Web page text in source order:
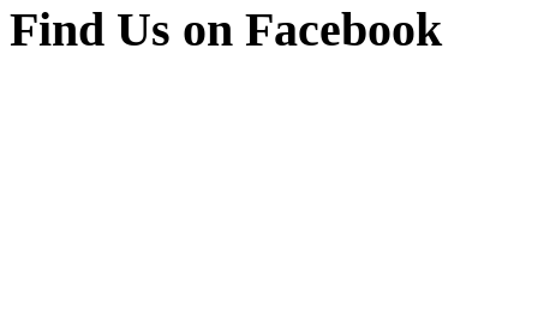
Find Us on Facebook